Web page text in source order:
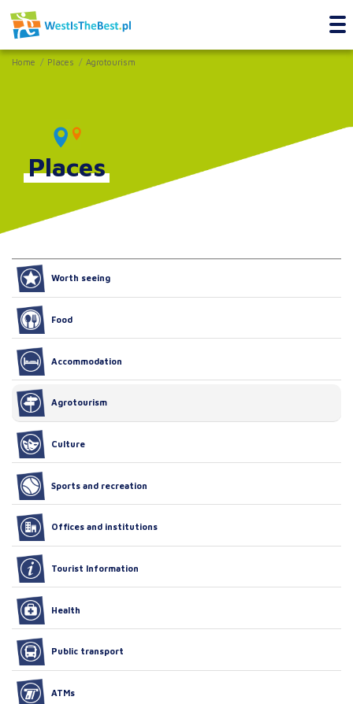
Home Places Agrotourism
Places
Worth seeing
Food
Accommodation
Agrotourism
Culture
Sports and recreation
Offices and institutions
Tourist Information
Health
Public transport
ATMs